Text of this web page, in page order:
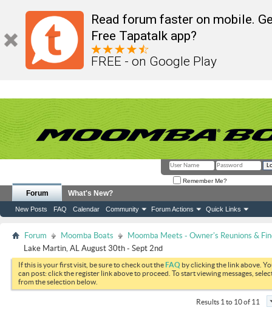
Read forum faster on mobile.
Free Tapatalk app?
FREE - on Google Play
Remember Me?
Forum
New Posts FAQ Calendar Community Forum Actions Quick Links
What's New?
Forum Moomba Boats
Moomba Meets - Owner's Reunions &
Lake Martin, AL August 30th - Sept 2nd
If this is your first visit, be sure to check out theFAQ by clicking the link above.
can post: click the register link above to proceed. To start viewing messages,
from the selection below.
Results 1 to 10 of 11